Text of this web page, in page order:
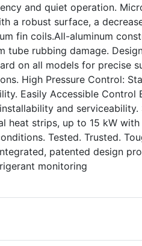
and quiet operation.
a robust surface, a
fin coils.All-aluminum
tube rubbing damage.
on all models for precise
High Pressure Control:
Easily Accessible Control
and
heat strips, up to 15 kW
Tested. Trusted.
patented design
monitoring